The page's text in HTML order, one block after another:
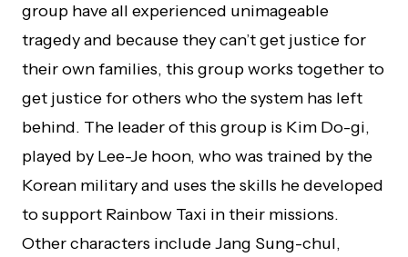
group have all experienced unimageable
tragedy and because they can’t get justice for
their own families, this group works together to
get justice for others who the system has left
behind. The leader of this group is Kim Do-gi,
played by Lee-Je hoon, who was trained by the
Korean military and uses the skills he developed
to support Rainbow Taxi in their missions.
Other characters include Jang Sung-chul,